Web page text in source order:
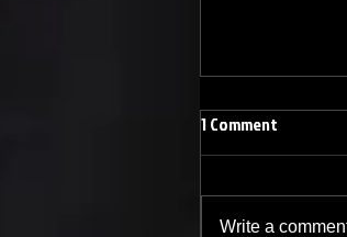
1 Comment
Write a